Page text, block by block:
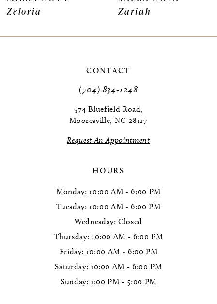
8
Zeloria
Zariah
CONTACT
(704) 834‑1248
574 Bluefield Road,
Mooresville, NC 28117
Request An Appointment
HOURS
Monday: 10:00 AM - 6:00 PM
Tuesday: 10:00 AM - 6:00 PM
Wednesday: Closed
Thursday: 10:00 AM - 6:00 PM
Friday: 10:00 AM - 6:00 PM
Saturday: 10:00 AM - 6:00 PM
Sunday: 1:00 PM - 5:00 PM